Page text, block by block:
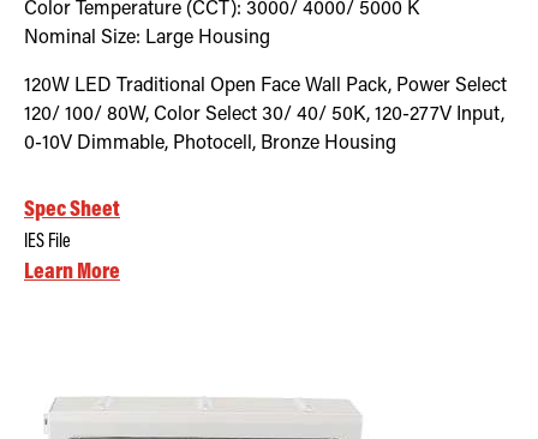
Color Temperature (CCT): 3000/ 4000/ 5000 K
Nominal Size: Large Housing
120W LED Traditional Open Face Wall Pack, Power Select
120/ 100/ 80W, Color Select 30/ 40/ 50K, 120-277V Input,
0-10V Dimmable, Photocell, Bronze Housing
Spec Sheet
IES File
Learn More